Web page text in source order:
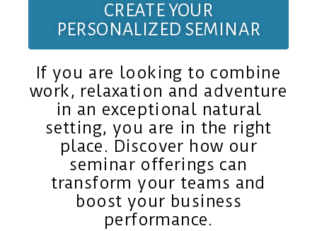
CREATE YOUR
PERSONALIZED SEMINAR
If you are looking to combine
work, relaxation and adventure
in an exceptional natural
setting, you are in the right
place. Discover how our
seminar offerings can
transform your teams and
boost your business
performance.